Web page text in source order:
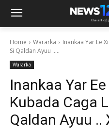
Home Wararka
Inankaa Yar Ee
Si Qaldan Ayuu .....
Wararka
Inankaa Yar
Kubada Caga
Qaldan Ayuu ..